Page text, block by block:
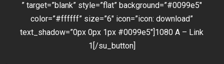
” target=”blank” style=”flat” background=”#0099e5″
color=”#ffffff” size=”6″ icon=”icon: download”
text_shadow=”0px 0px 1px #0099e5″]1080 A – Link
1[/su_button]